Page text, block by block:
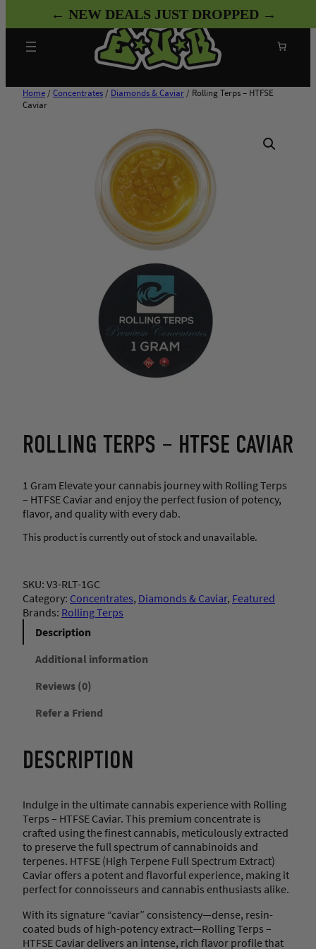
to
content
Home / Concentrates / Diamonds & Caviar / Rolling Terps – HTFSE
Caviar
ROLLING TERPS – HTFSE CAVIAR
1 Gram Elevate your cannabis journey with Rolling Terps
– HTFSE Caviar and enjoy the perfect fusion of potency,
flavor, and quality with every dab.
This product is currently out of stock and unavailable.
SKU: V3-RLT-1GC
Category: Concentrates, Diamonds & Caviar, Featured
Brands: Rolling Terps
Description
Additional information
Reviews (0)
Refer a Friend
DESCRIPTION
Indulge in the ultimate cannabis experience with Rolling
Terps – HTFSE Caviar. This premium concentrate is
crafted using the finest cannabis, meticulously extracted
to preserve the full spectrum of cannabinoids and
terpenes. HTFSE (High Terpene Full Spectrum Extract)
Caviar offers a potent and flavorful experience, making it
perfect for connoisseurs and cannabis enthusiasts alike.
With its signature “caviar” consistency—dense, resin-
coated buds of high-potency extract—Rolling Terps –
HTFSE Caviar delivers an intense, rich flavor profile that
← NEW DEALS JUST DROPPED →